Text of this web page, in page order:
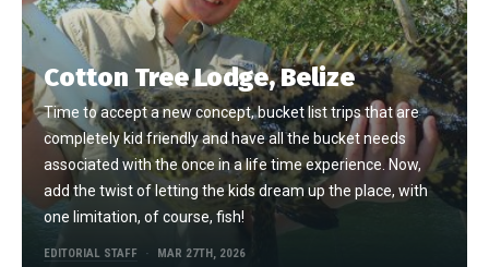
Cotton Tree Lodge, Belize
Time to accept a new concept, bucket list trips that are
completely kid friendly and have all the bucket needs
associated with the once in a life time experience. Now,
add the twist of letting the kids dream up the place, with
one limitation, of course, fish!
EDITORIAL STAFF MAR 27TH, 2026